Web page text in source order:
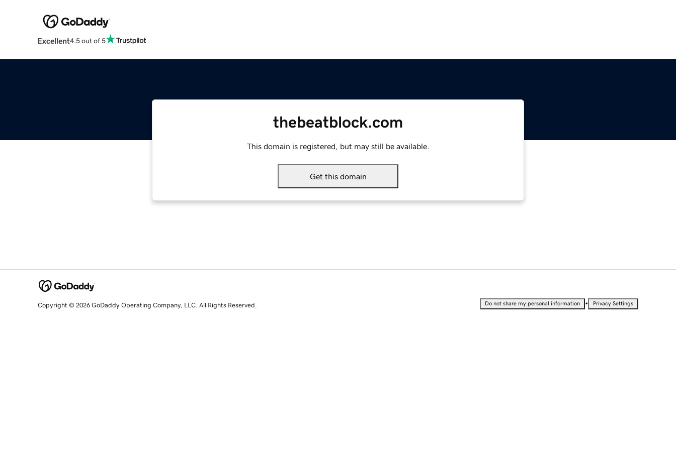
Excellent4.5 out of 5
thebeatblock.com
This domain is registered, but may still be available.
Get this domain
Copyright © 2026 GoDaddy Operating Company, LLC. All Rights Reserved. Do not share my personal information • Privacy Settings